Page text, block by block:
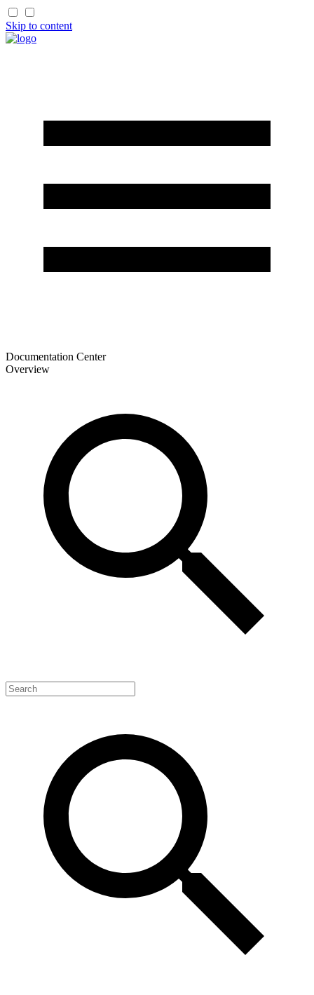
Skip to content
Documentation Center
Overview